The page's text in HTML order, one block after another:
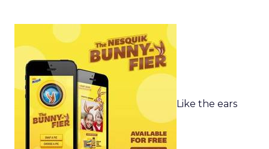
Like the ears